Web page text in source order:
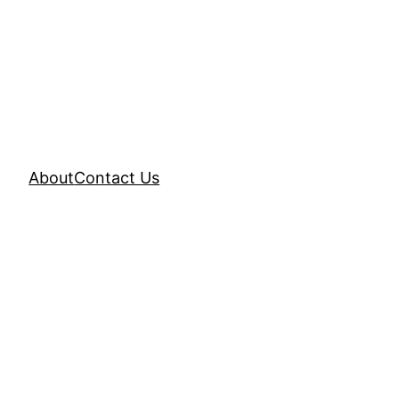
AboutContact Us